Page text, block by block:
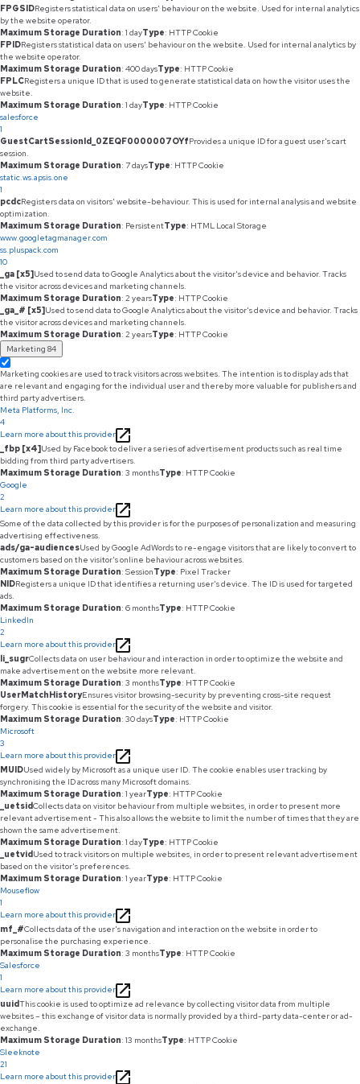
FPGSIDRegisters statistical data on users' behaviour on the website. Used for internal analytics
by the website operator.
Maximum Storage Duration: 1 dayType: HTTP Cookie
FPIDRegisters statistical data on users' behaviour on the website. Used for internal analytics by
the website operator.
Maximum Storage Duration: 400 daysType: HTTP Cookie
FPLCRegisters a unique ID that is used to generate statistical data on how the visitor uses the
website.
Maximum Storage Duration: 1 dayType: HTTP Cookie
salesforce
1
GuestCartSessionId_0ZEQF0000007OYfProvides a unique ID for a guest user's cart
session.
Maximum Storage Duration: 7 daysType: HTTP Cookie
static.ws.apsis.one
1
pcdcRegisters data on visitors' website-behaviour. This is used for internal analysis and website
optimization.
Maximum Storage Duration: PersistentType: HTML Local Storage
www.googletagmanager.com
ss.pluspack.com
10
_ga [x5]Used to send data to Google Analytics about the visitor's device and behavior. Tracks
the visitor across devices and marketing channels.
Maximum Storage Duration: 2 yearsType: HTTP Cookie
_ga_# [x5]Used to send data to Google Analytics about the visitor's device and behavior. Tracks
the visitor across devices and marketing channels.
Maximum Storage Duration: 2 yearsType: HTTP Cookie
Marketing 84
Marketing cookies are used to track visitors across websites. The intention is to display ads that
are relevant and engaging for the individual user and thereby more valuable for publishers and
third party advertisers.
Meta Platforms, Inc.
4
Learn more about this provider
_fbp [x4]Used by Facebook to deliver a series of advertisement products such as real time
bidding from third party advertisers.
Maximum Storage Duration: 3 monthsType: HTTP Cookie
Google
2
Learn more about this provider
Some of the data collected by this provider is for the purposes of personalization and measuring
advertising effectiveness.
ads/ga-audiencesUsed by Google AdWords to re-engage visitors that are likely to convert to
customers based on the visitor's online behaviour across websites.
Maximum Storage Duration: SessionType: Pixel Tracker
NIDRegisters a unique ID that identifies a returning user's device. The ID is used for targeted
ads.
Maximum Storage Duration: 6 monthsType: HTTP Cookie
LinkedIn
2
Learn more about this provider
li_sugrCollects data on user behaviour and interaction in order to optimize the website and
make advertisement on the website more relevant.
Maximum Storage Duration: 3 monthsType: HTTP Cookie
UserMatchHistoryEnsures visitor browsing-security by preventing cross-site request
forgery. This cookie is essential for the security of the website and visitor.
Maximum Storage Duration: 30 daysType: HTTP Cookie
Microsoft
3
Learn more about this provider
MUIDUsed widely by Microsoft as a unique user ID. The cookie enables user tracking by
synchronising the ID across many Microsoft domains.
Maximum Storage Duration: 1 yearType: HTTP Cookie
_uetsidCollects data on visitor behaviour from multiple websites, in order to present more
relevant advertisement - This also allows the website to limit the number of times that they are
shown the same advertisement.
Maximum Storage Duration: 1 dayType: HTTP Cookie
_uetvidUsed to track visitors on multiple websites, in order to present relevant advertisement
based on the visitor's preferences.
Maximum Storage Duration: 1 yearType: HTTP Cookie
Mouseflow
1
Learn more about this provider
mf_#Collects data of the user's navigation and interaction on the website in order to
personalise the purchasing experience.
Maximum Storage Duration: 3 monthsType: HTTP Cookie
Salesforce
1
Learn more about this provider
uuidThis cookie is used to optimize ad relevance by collecting visitor data from multiple
websites – this exchange of visitor data is normally provided by a third-party data-center or ad-
exchange.
Maximum Storage Duration: 13 monthsType: HTTP Cookie
Sleeknote
21
Learn more about this provider